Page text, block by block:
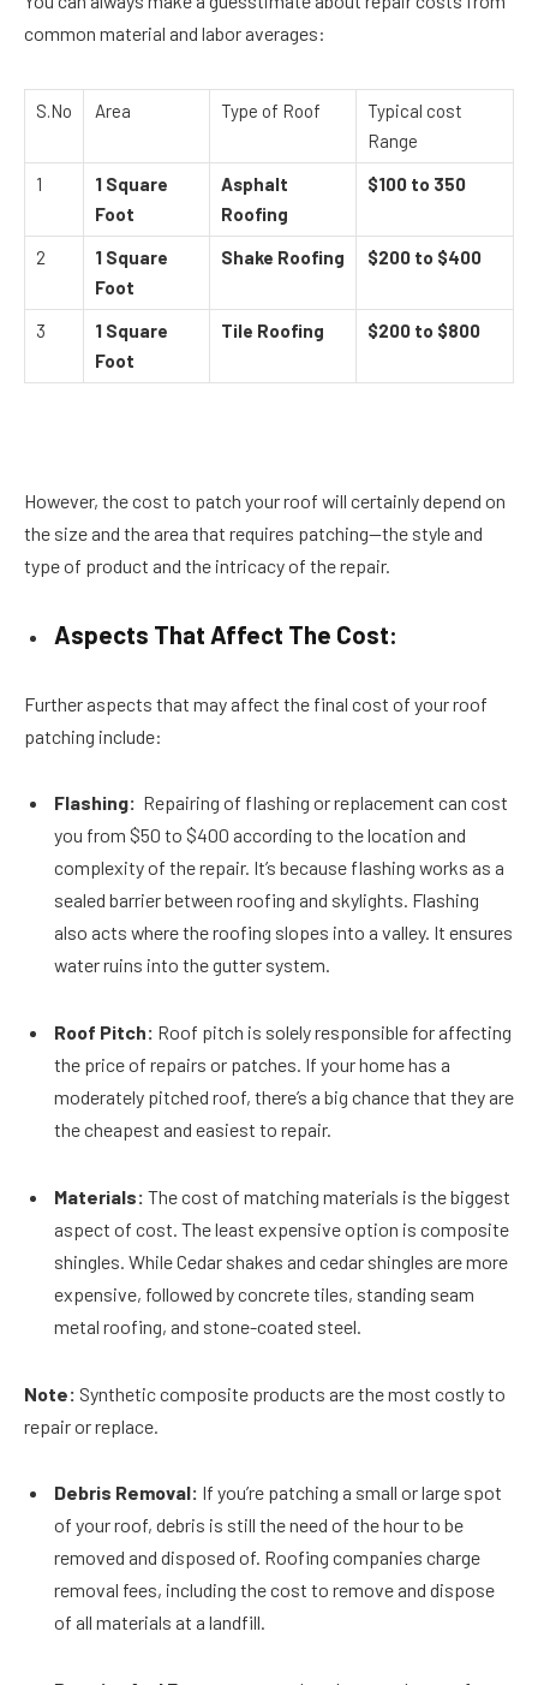
common material and labor averages:
S.No Area Type of Roof
Typical cost
Range
1
1 Square
Foot
Asphalt
Roofing
$100 to 350
2
1 Square
Foot
Shake Roofing $200 to $400
3
1 Square
Foot
Tile Roofing $200 to $800
However, the cost to patch your roof will certainly depend on
the size and the area that requires patching—the style and
type of product and the intricacy of the repair.
Aspects That Affect The Cost:
Further aspects that may affect the final cost of your roof
patching include:
Flashing: Repairing of flashing or replacement can cost
you from $50 to $400 according to the location and
complexity of the repair. It’s because flashing works as a
sealed barrier between roofing and skylights. Flashing
also acts where the roofing slopes into a valley. It ensures
water ruins into the gutter system.
Roof Pitch: Roof pitch is solely responsible for affecting
the price of repairs or patches. If your home has a
moderately pitched roof, there’s a big chance that they are
the cheapest and easiest to repair.
Materials: The cost of matching materials is the biggest
aspect of cost. The least expensive option is composite
shingles. While Cedar shakes and cedar shingles are more
expensive, followed by concrete tiles, standing seam
metal roofing, and stone-coated steel.
Note: Synthetic composite products are the most costly to
repair or replace.
Debris Removal: If you’re patching a small or large spot
of your roof, debris is still the need of the hour to be
removed and disposed of. Roofing companies charge
removal fees, including the cost to remove and dispose
of all materials at a landfill.